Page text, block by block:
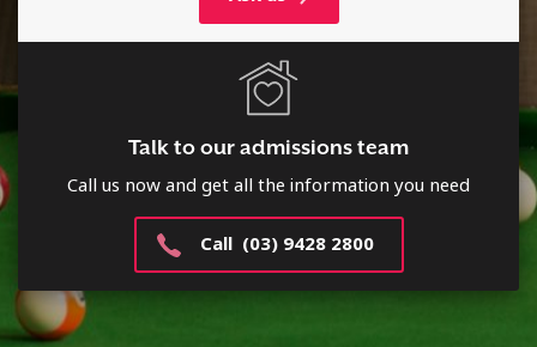
Talk to our admissions team
Call us now and get all the information you need
Call (03) 9428 2800